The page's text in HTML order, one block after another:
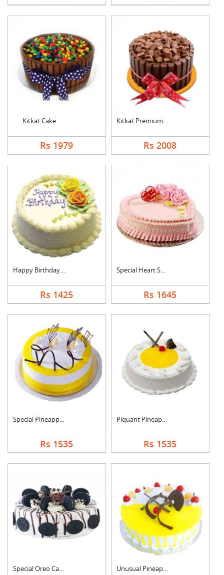
Kitkat Cake
Rs 1979
Kitkat Premium Cake
Rs 2008
Happy Birthday Pinea....
Rs 1425
Special Heart Shape ....
Rs 1645
Special Pineapple Cr....
Rs 1535
Piquant Pineapple Ca....
Rs 1535
Special Oreo Cake Unusual Pineapple Ca....